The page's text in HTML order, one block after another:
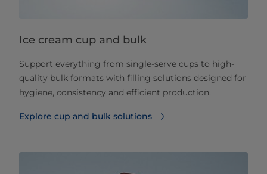
Ice cream cup and bulk
Support everything from single-serve cups to high-
quality bulk formats with filling solutions designed for
hygiene, consistency and efficient production.
Explore cup and bulk solutions